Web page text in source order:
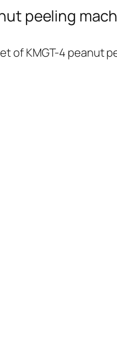
peeling
of KMGT-4 peanut